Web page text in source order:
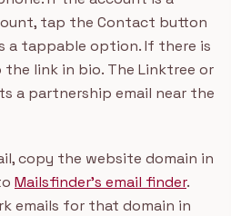
tap the Contact button
a tappable option. If there is
link in bio. The Linktree or
a partnership email near the
copy the website domain in
Mailsfinder's email finder.
emails for that domain in